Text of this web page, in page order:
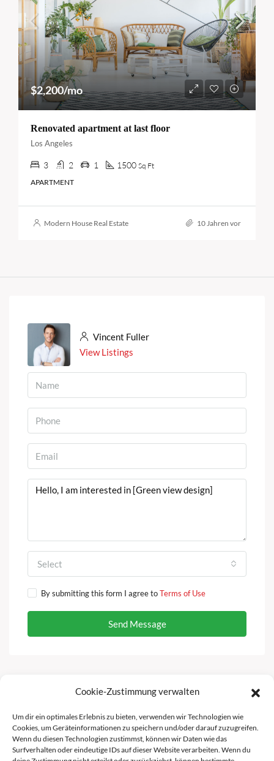
Cookie-Zustimmung verwalten
Um dir ein optimales Erlebnis zu bieten, verwenden wir Technologien wie
Cookies, um Geräteinformationen zu speichern und/oder darauf zuzugreifen.
Wenn du diesen Technologien zustimmst, können wir Daten wie das
Surfverhalten oder eindeutige IDs auf dieser Website verarbeiten. Wenn du
$2,200/mo
Renovated apartment at last floor
Los Angeles
3 2 1 1500 Sq Ft
APARTMENT
Modern House Real Estate 10 Jahren vor
Vincent Fuller
View Listings
Select
By submitting this form I agree toTerms of Use
Send Message
Instagram